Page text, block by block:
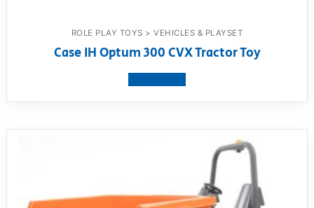
ROLE PLAY TOYS > VEHICLES & PLAYSET
Case IH Optum 300 CVX Tractor Toy